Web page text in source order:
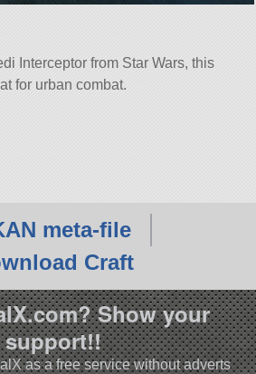
Interceptor from Star Wars, this
for urban combat.
meta-file
Craft
Show your
support!!
as a free service without adverts